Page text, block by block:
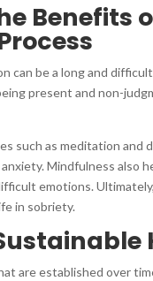
Benefits
can be a long and
present and non-
such as meditation and
Mindfulness also
emotions.
in sobriety.
are established over